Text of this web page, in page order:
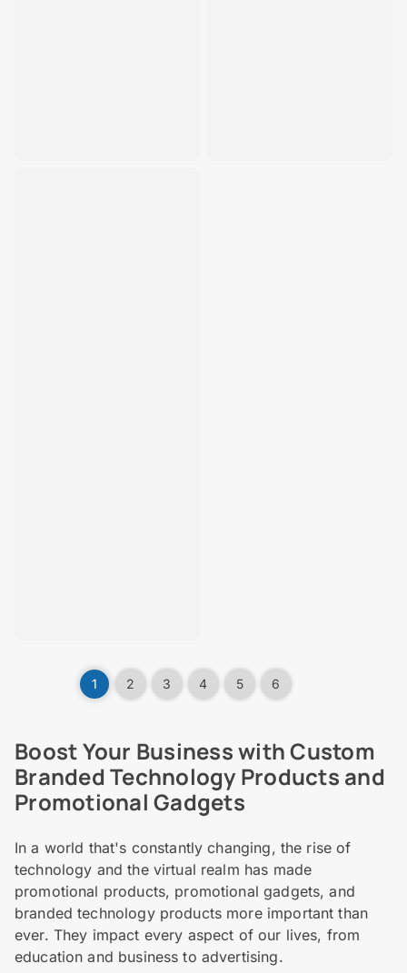
1 2 3 4 5 6
Boost Your Business with Custom
Branded Technology Products and
Promotional Gadgets
In a world that's constantly changing, the rise of
technology and the virtual realm has made
promotional products, promotional gadgets, and
branded technology products more important than
ever. They impact every aspect of our lives, from
education and business to advertising.